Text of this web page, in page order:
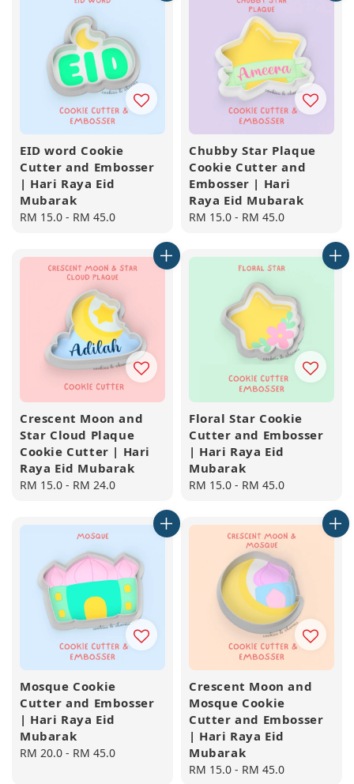
EID word Cookie
Cutter and Embosser
| Hari Raya Eid
Mubarak
Regular
RM 15.0 - RM 45.0
Chubby Star Plaque
Cookie Cutter and
Embosser | Hari
Raya Eid Mubarak
Regular
RM 15.0 - RM 45.0
Crescent Moon and
Star Cloud Plaque
Cookie Cutter | Hari
Raya Eid Mubarak
Regular
RM 15.0 - RM 24.0
Floral Star Cookie
Cutter and Embosser
| Hari Raya Eid
Mubarak
Regular
RM 15.0 - RM 45.0
Mosque Cookie
Cutter and Embosser
| Hari Raya Eid
Mubarak
Regular
RM 20.0 - RM 45.0
Crescent Moon and
Mosque Cookie
Cutter and Embosser
| Hari Raya Eid
Mubarak
Regular
RM 15.0 - RM 45.0